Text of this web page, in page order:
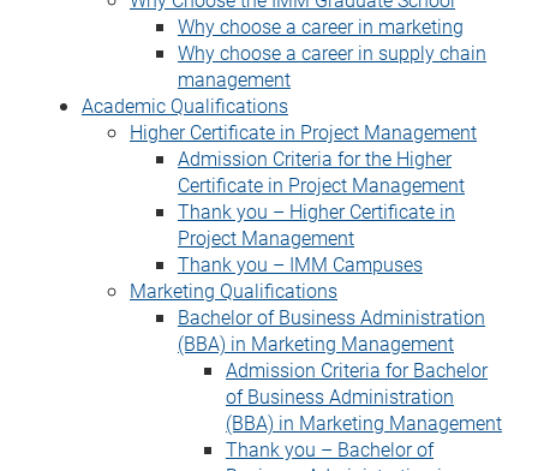
Why choose a career in marketing
Why choose a career in supply chain
management
Academic Qualifications
Higher Certificate in Project Management
Admission Criteria for the Higher
Certificate in Project Management
Thank you – Higher Certificate in
Project Management
Thank you – IMM Campuses
Marketing Qualifications
Bachelor of Business Administration
(BBA) in Marketing Management
Admission Criteria for Bachelor
of Business Administration
(BBA) in Marketing Management
Thank you – Bachelor of